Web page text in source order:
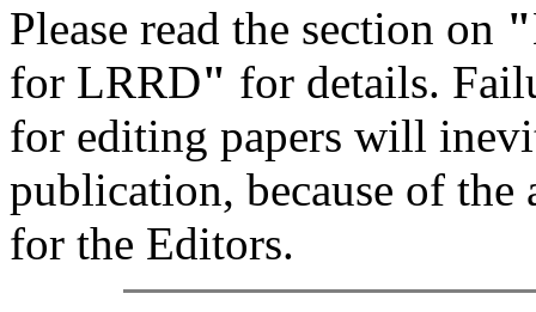
Please read the section on "
for LRRD" for details.
for editing papers will
publication, because of
for the Editors.